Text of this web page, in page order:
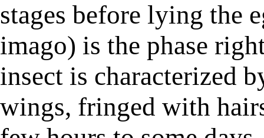
stages before lying the
imago) is the phase
insect is characterized
wings, fringed with